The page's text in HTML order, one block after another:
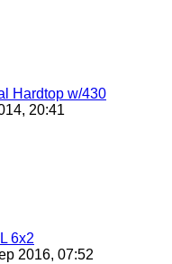
Hardtop w/430
20:41
6x2
2016, 07:52